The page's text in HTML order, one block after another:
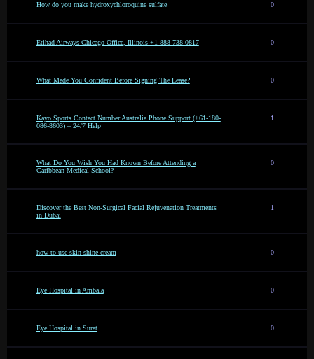
How do you make hydroxychloroquine sulfate 0
Etihad Airways Chicago Office, Illinois +1-888-738-0817 0
What Made You Confident Before Signing The Lease? 0
Kayo Sports Contact Number Australia Phone Support (+61-180-
086-8603) – 24/7 Help
1
What Do You Wish You Had Known Before Attending a
Caribbean Medical School?
0
Discover the Best Non-Surgical Facial Rejuvenation Treatments
in Dubai
1
how to use skin shine cream 0
Eye Hospital in Ambala 0
Eye Hospital in Surat 0